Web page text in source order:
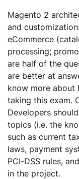
Magento 2
and
eCommerce
processing;
are half of the
are better at
know more about
taking this exam.
Developers
topics (i.e. the
such as current
laws, payment
PCI-DSS rules,
in the project.